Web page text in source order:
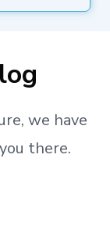
we have
there.